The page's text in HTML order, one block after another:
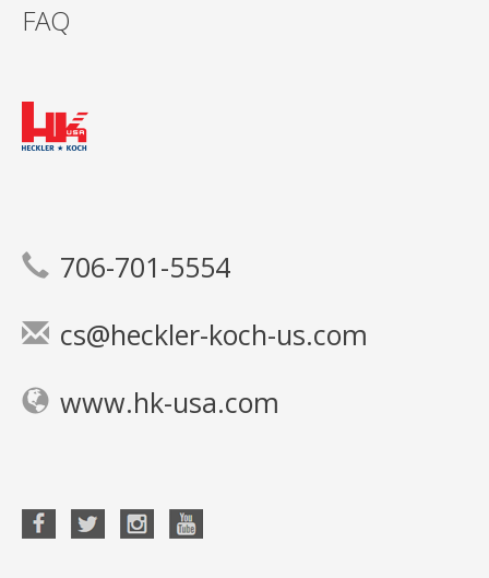
FAQ
706-701-5554
cs@heckler-koch-us.com
www.hk-usa.com